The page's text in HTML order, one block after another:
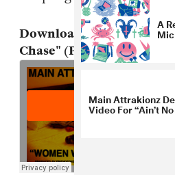
Download: Main
Chase" (Prod. by
A
Main Attrakionz
Video For “Ain’t